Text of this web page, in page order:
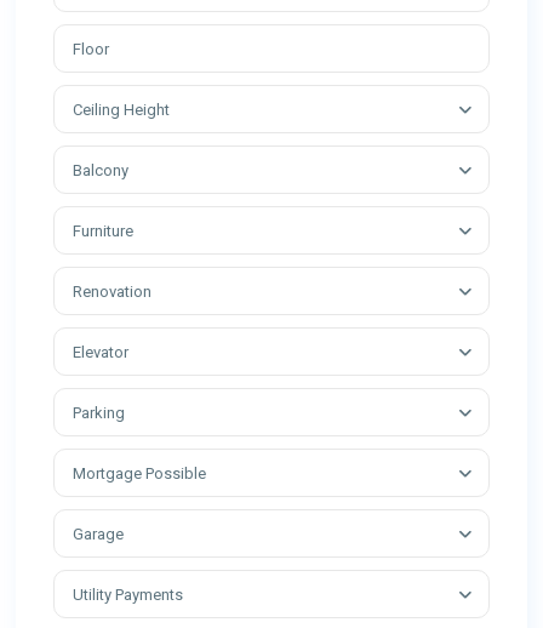
Ceiling Height
Balcony
Furniture
Renovation
Elevator
Parking
Mortgage Possible
Garage
Utility Payments